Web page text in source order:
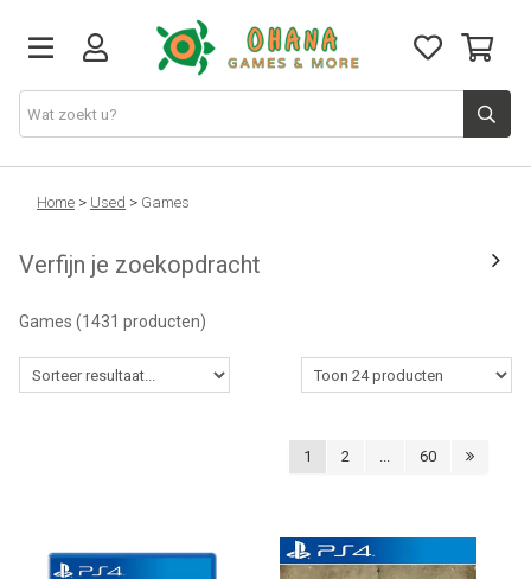
TCG
Merch
Funko
PlayStation
Home > Used > Games
Verfijn je zoekopdracht
Games (1431 producten)
1 2 ... 60